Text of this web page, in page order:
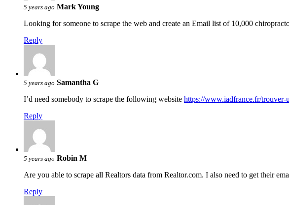
5 years ago Mark Young
Looking for someone to scrape the web and create an Email list of 10,000
Reply
5 years ago Samantha G
I’d need somebody to scrape the following website https://www.iadfrance.fr/trouver-
Reply
5 years ago Robin M
Are you able to scrape all Realtors data from Realtor.com. I also need to get their
Reply